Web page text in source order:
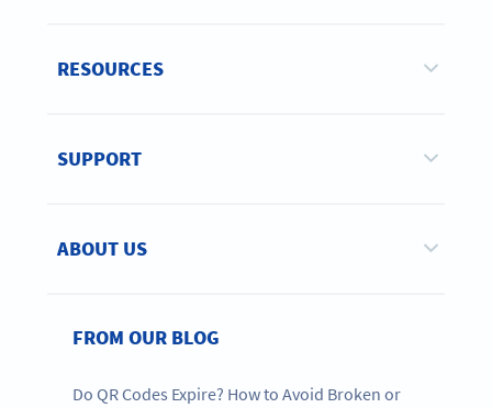
RESOURCES
SUPPORT
ABOUT US
FROM OUR BLOG
Do QR Codes Expire? How to Avoid Broken or